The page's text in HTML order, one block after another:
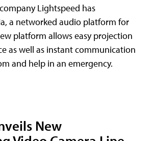
Lightspeed has
a networked audio platform for
platform allows easy projection
as well as instant communication
and help in an emergency.
New